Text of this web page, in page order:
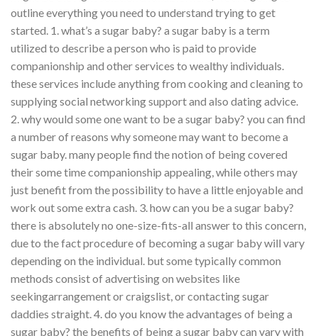
outline everything you need to understand trying to get
started. 1. what’s a sugar baby? a sugar baby is a term
utilized to describe a person who is paid to provide
companionship and other services to wealthy individuals.
these services include anything from cooking and cleaning to
supplying social networking support and also dating advice.
2. why would some one want to be a sugar baby? you can find
a number of reasons why someone may want to become a
sugar baby. many people find the notion of being covered
their some time companionship appealing, while others may
just benefit from the possibility to have a little enjoyable and
work out some extra cash. 3. how can you be a sugar baby?
there is absolutely no one-size-fits-all answer to this concern,
due to the fact procedure of becoming a sugar baby will vary
depending on the individual. but some typically common
methods consist of advertising on websites like
seekingarrangement or craigslist, or contacting sugar
daddies straight. 4. do you know the advantages of being a
sugar baby? the benefits of being a sugar baby can vary with